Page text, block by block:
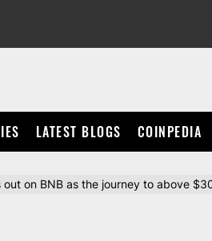
LATEST BLOGS COINPEDIA
out on BNB as the journey to above